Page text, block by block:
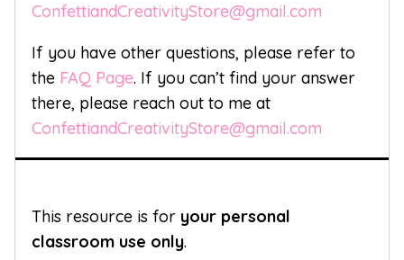
ConfettiandCreativityStore@gmail.com
If you have other questions, please refer to
the FAQ Page. If you can’t find your answer
there, please reach out to me at
ConfettiandCreativityStore@gmail.com
This resource is for your personal
classroom use only.